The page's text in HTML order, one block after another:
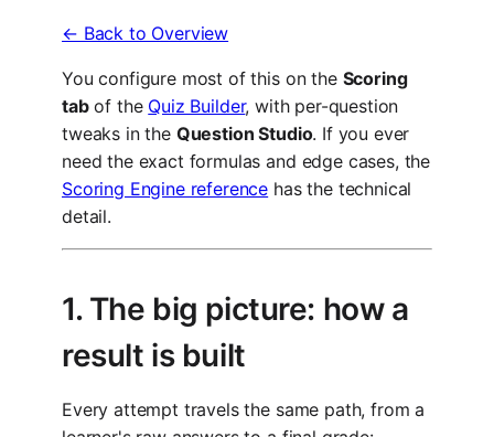
← Back to Overview
You configure most of this on the Scoring
tabof the Quiz Builder, with per-question
tweaks in the Question Studio. If you ever
need the exact formulas and edge cases, the
Scoring Engine reference has the technical
detail.
1. The big picture: how a
result is built
Every attempt travels the same path, from a